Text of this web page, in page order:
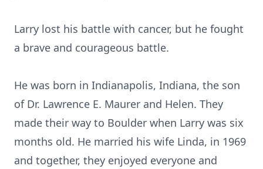
Larry lost his battle with cancer, but he fought
a brave and courageous battle.
He was born in Indianapolis, Indiana, the son
of Dr. Lawrence E. Maurer and Helen. They
made their way to Boulder when Larry was six
months old. He married his wife Linda, in 1969
and together, they enjoyed everyone and